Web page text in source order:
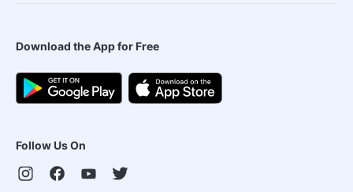
Download the App for Free
Follow Us On